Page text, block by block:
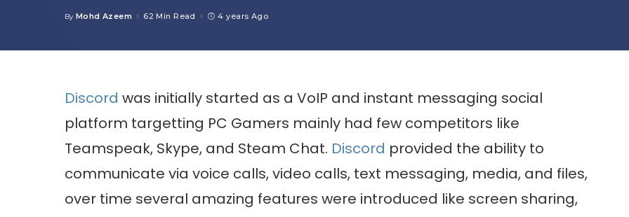
Posted
By Mohd Azeem 62 Min Read 4 years Ago
Discord was initially started as a VoIP and instant messaging social
platform targetting PC Gamers mainly had few competitors like
Teamspeak, Skype, and Steam Chat. Discord provided the ability to
communicate via voice calls, video calls, text messaging, media, and files,
over time several amazing features were introduced like screen sharing,